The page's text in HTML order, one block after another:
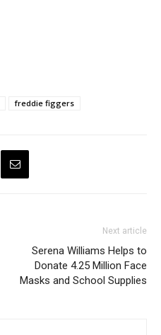
freddie figgers
Next article
Serena Williams Helps to
Donate 4.25 Million Face
Masks and School Supplies